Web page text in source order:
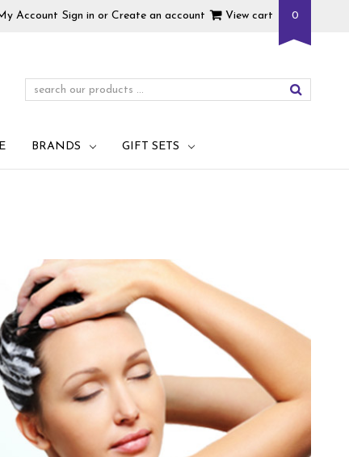
Account Sign in or Create an account View cart 0
BRANDS GIFT SETS